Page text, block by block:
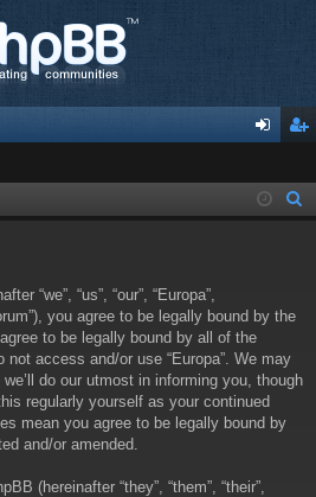
in ist
“we”, “us”, “our”, “Europa”,
you agree to be legally bound by the
to be legally bound by all of the
access and/or use “Europa”. We may
do our utmost in informing you, though
regularly yourself as your continued
mean you agree to be legally bound by
and/or amended.
(hereinafter “they”, “them”, “their”,